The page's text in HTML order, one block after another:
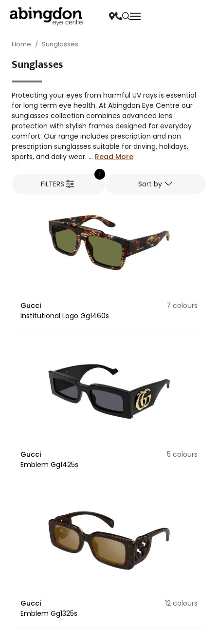
Home / Sunglasses
Sunglasses
Protecting your eyes from harmful UV rays is essential
for long term eye health. At Abingdon Eye Centre our
sunglasses collection combines advanced lens
protection with stylish frames designed for everyday
comfort. Our range includes prescription and non
prescription sunglasses suitable for driving, holidays,
sports, and daily wear. ... Read More
FILTERS
1
Gucci
Institutional Logo Gg1460s
7 colours
Gucci
Emblem Gg1425s
5 colours
Gucci
Emblem Gg1325s
12 colours